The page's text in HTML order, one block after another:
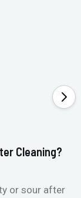
Cleaning?
or sour after